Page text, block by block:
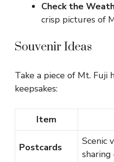
Check the
crisp pictures of
Souvenir Ideas
Take a piece of Mt. Fuji
keepsakes:
Item
Postcards
Scenic
sharing